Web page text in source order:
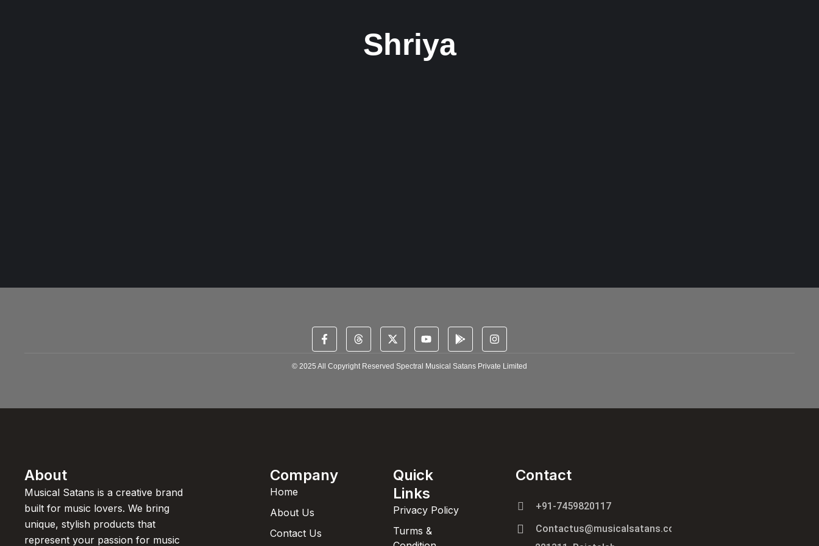
Shriya
© 2025 All Copyright Reserved Spectral Musical Satans Private Limited
About
Musical Satans is a creative brand
built for music lovers. We bring
unique, stylish products that
represent your passion for music
Company
Home
About Us
Contact Us
Quick
Links
Privacy Policy
Turms &
Contact
+91-7459820117
Contactus@musicalsatans.com